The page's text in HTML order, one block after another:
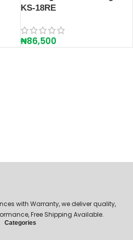
KS-18RE
₦86,500
with Warranty, we deliver quality,
Free Shipping Available.
Categories